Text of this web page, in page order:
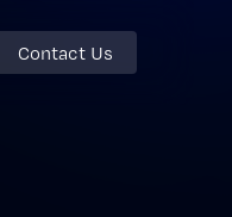
Contact Us